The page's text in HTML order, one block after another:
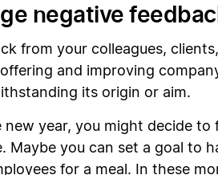
negative
from your colleagues,
and improving
its origin or aim.
new year, you might decide
Maybe you can set a goal to
for a meal. In these